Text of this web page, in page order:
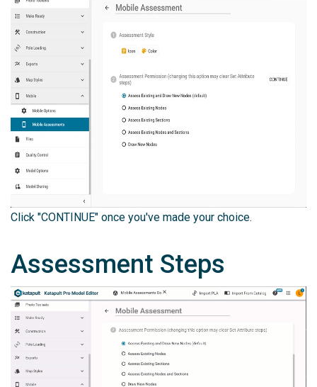
Click "CONTINUE" once you've made your choice.
Assessment Steps